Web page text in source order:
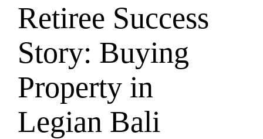
Retiree Success
Story: Buying
Property in
Legian Bali